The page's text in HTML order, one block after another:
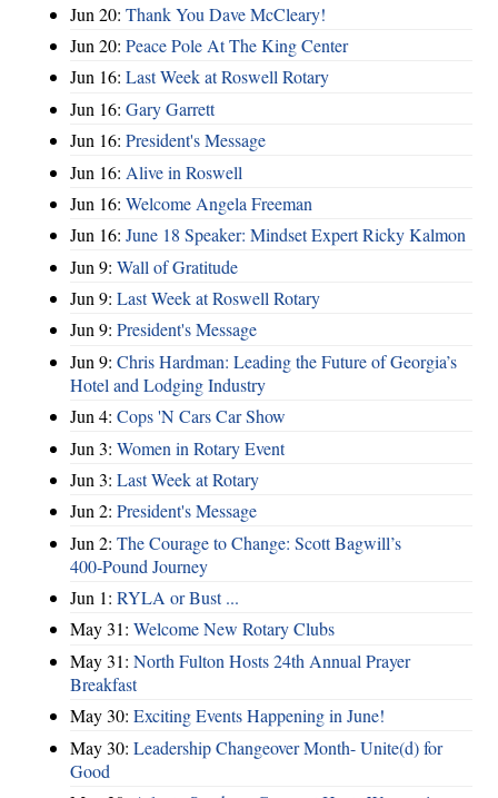
Jun 20: Thank You Dave McCleary!
Jun 20: Peace Pole At The King Center
Jun 16: Last Week at Roswell Rotary
Jun 16: Gary Garrett
Jun 16: President's Message
Jun 16: Alive in Roswell
Jun 16: Welcome Angela Freeman
Jun 16: June 18 Speaker: Mindset Expert Ricky Kalmon
Jun 9: Wall of Gratitude
Jun 9: Last Week at Roswell Rotary
Jun 9: President's Message
Jun 9: Chris Hardman: Leading the Future of Georgia’s
Hotel and Lodging Industry
Jun 4: Cops 'N Cars Car Show
Jun 3: Women in Rotary Event
Jun 3: Last Week at Rotary
Jun 2: President's Message
Jun 2: The Courage to Change: Scott Bagwill’s
400‑Pound Journey
Jun 1: RYLA or Bust ...
May 31: Welcome New Rotary Clubs
May 31: North Fulton Hosts 24th Annual Prayer
Breakfast
May 30: Exciting Events Happening in June!
May 30: Leadership Changeover Month- Unite(d) for
Good